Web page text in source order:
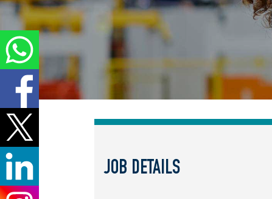
JOB DETAILS